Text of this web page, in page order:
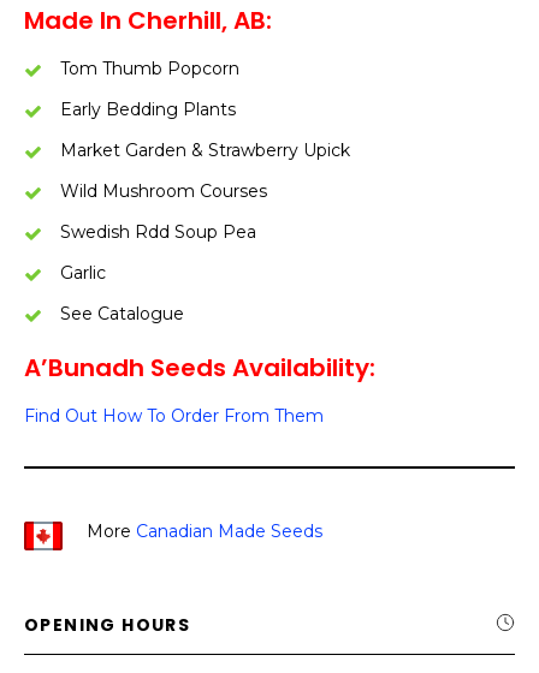
Made In Cherhill, AB:
Tom Thumb Popcorn
Early Bedding Plants
Market Garden & Strawberry Upick
Wild Mushroom Courses
Swedish Rdd Soup Pea
Garlic
See Catalogue
A’Bunadh Seeds Availability:
Find Out How To Order From Them
More Canadian Made Seeds
OPENING HOURS